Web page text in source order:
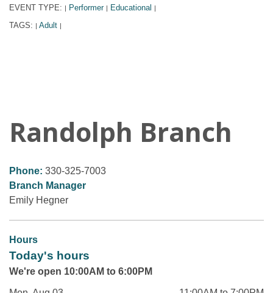
EVENT TYPE: | Performer | Educational |
TAGS: | Adult |
Randolph Branch
Phone: 330-325-7003
Branch Manager
Emily Hegner
Hours
Today's hours
We're open 10:00AM to 6:00PM